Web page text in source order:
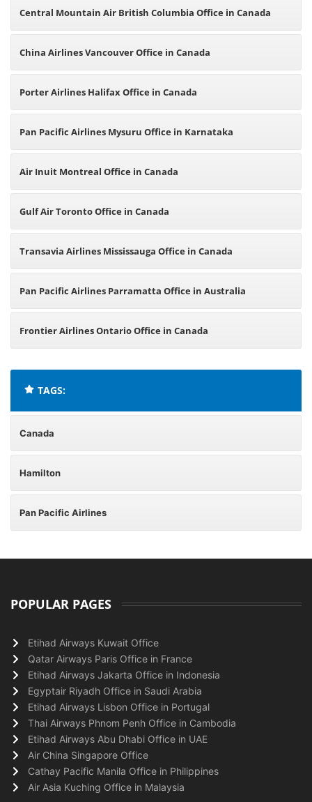
Central Mountain Air British Columbia Office in Canada
China Airlines Vancouver Office in Canada
Porter Airlines Halifax Office in Canada
Pan Pacific Airlines Mysuru Office in Karnataka
Air Inuit Montreal Office in Canada
Gulf Air Toronto Office in Canada
Transavia Airlines Mississauga Office in Canada
Pan Pacific Airlines Parramatta Office in Australia
Frontier Airlines Ontario Office in Canada
TAGS:
Canada
Hamilton
Pan Pacific Airlines
POPULAR PAGES
Etihad Airways Kuwait Office
Qatar Airways Paris Office in France
Etihad Airways Jakarta Office in Indonesia
Egyptair Riyadh Office in Saudi Arabia
Etihad Airways Lisbon Office in Portugal
Thai Airways Phnom Penh Office in Cambodia
Etihad Airways Abu Dhabi Office in UAE
Air China Singapore Office
Cathay Pacific Manila Office in Philippines
Air Asia Kuching Office in Malaysia